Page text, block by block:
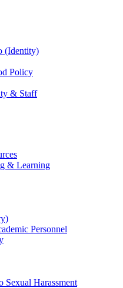
(Identity)
Policy
& Staff
& Learning
Personnel
Sexual Harassment